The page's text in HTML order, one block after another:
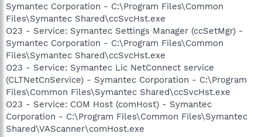
Symantec Corporation - C:\Program Files\Common
Files\Symantec Shared\ccSvcHst.exe
O23 - Service: Symantec Settings Manager (ccSetMgr) -
Symantec Corporation - C:\Program Files\Common
Files\Symantec Shared\ccSvcHst.exe
O23 - Service: Symantec Lic NetConnect service
(CLTNetCnService) - Symantec Corporation - C:\Program
Files\Common Files\Symantec Shared\ccSvcHst.exe
O23 - Service: COM Host (comHost) - Symantec
Corporation - C:\Program Files\Common Files\Symantec
Shared\VAScanner\comHost.exe